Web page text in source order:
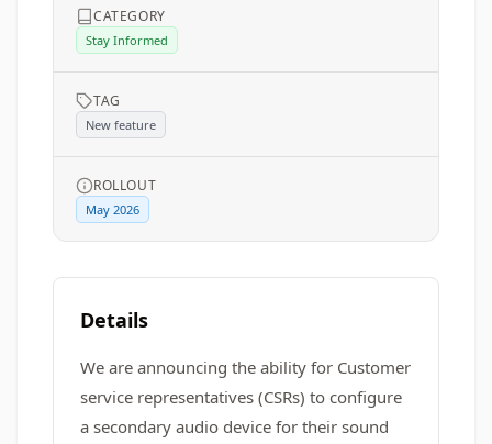
CATEGORY
Stay Informed
TAG
New feature
ROLLOUT
May 2026
Details
We are announcing the ability for Customer
service representatives (CSRs) to configure
a secondary audio device for their sound